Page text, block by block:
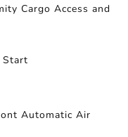
Cargo Access and
Start
Automatic Air